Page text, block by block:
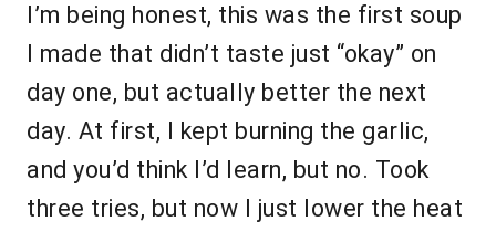
I’m being honest, this was the first soup
I made that didn’t taste just “okay” on
day one, but actually better the next
day. At first, I kept burning the garlic,
and you’d think I’d learn, but no. Took
three tries, but now I just lower the heat